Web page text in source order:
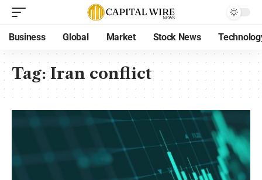
Business Global Market Stock News
Tag:Iran conflict